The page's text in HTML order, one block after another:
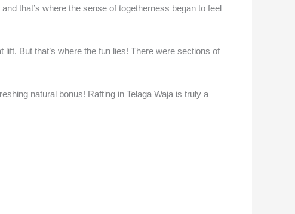
that’s where the sense of togetherness began to feel
But that’s where the fun lies! There were sections of
natural bonus! Rafting in Telaga Waja is truly a